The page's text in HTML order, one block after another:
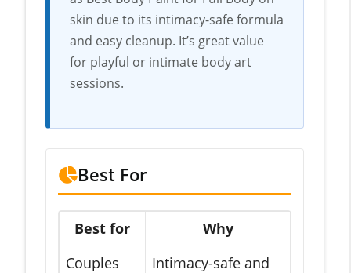
skin due to its intimacy-safe formula
and easy cleanup. It’s great value
for playful or intimate body art
sessions.
Best For
Best for
Why
Couples
Intimacy-safe and